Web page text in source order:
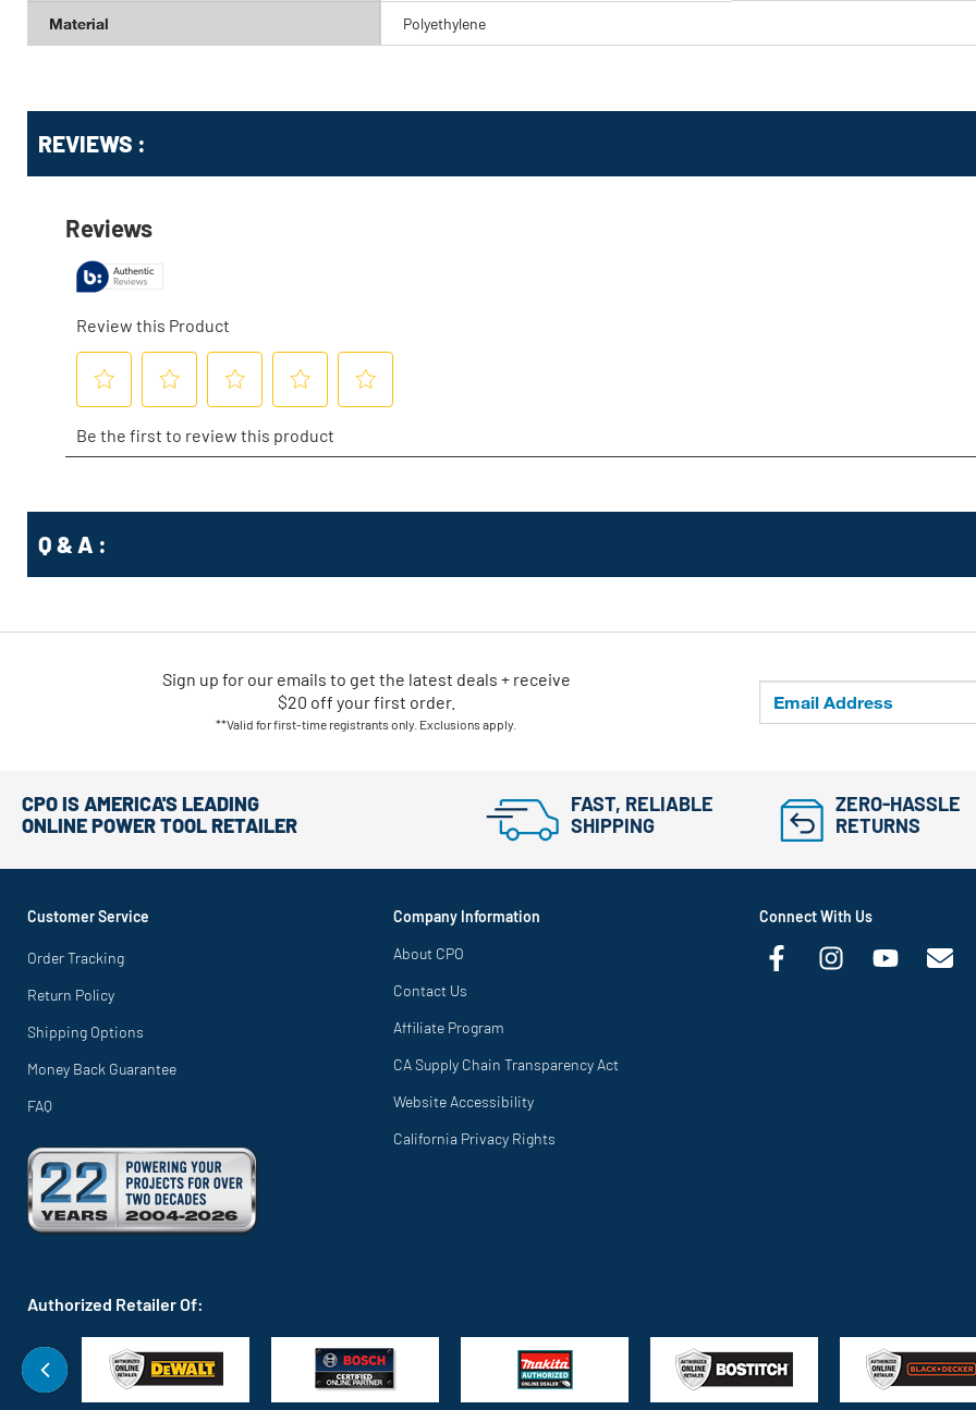
Material Polyethylene
REVIEWS :
Q & A :
Sign up for our emails to get the latest deals + receive
$20 off your first order.
**Valid for first-time registrants only. Exclusions apply.
CPO IS AMERICA'S LEADING
ONLINE POWER TOOL RETAILER
FAST, RELIABLE
SHIPPING
ZERO-HASSLE
RETURNS
Customer Service
Order Tracking
Return Policy
Shipping Options
Money Back Guarantee
FAQ
Company Information
About CPO
Contact Us
Affiliate Program
CA Supply Chain Transparency Act
Website Accessibility
California Privacy Rights
Connect With Us
Authorized Retailer Of: